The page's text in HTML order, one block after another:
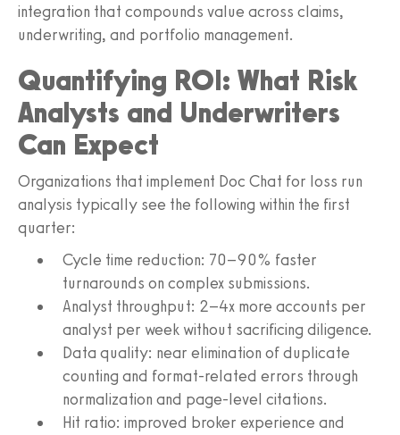
integration that compounds value across claims,
underwriting, and portfolio management.
Quantifying ROI: What Risk
Analysts and Underwriters
Can Expect
Organizations that implement Doc Chat for loss run
analysis typically see the following within the first
quarter:
Cycle time reduction: 70–90% faster
turnarounds on complex submissions.
Analyst throughput: 2–4x more accounts per
analyst per week without sacrificing diligence.
Data quality: near elimination of duplicate
counting and format-related errors through
normalization and page-level citations.
Hit ratio: improved broker experience and